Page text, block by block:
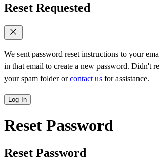
Reset Requested
We sent password reset instructions to your
in that email to create a new password. Didn't
your spam folder orcontact us for assistance.
Log In
Reset Password
Reset Password